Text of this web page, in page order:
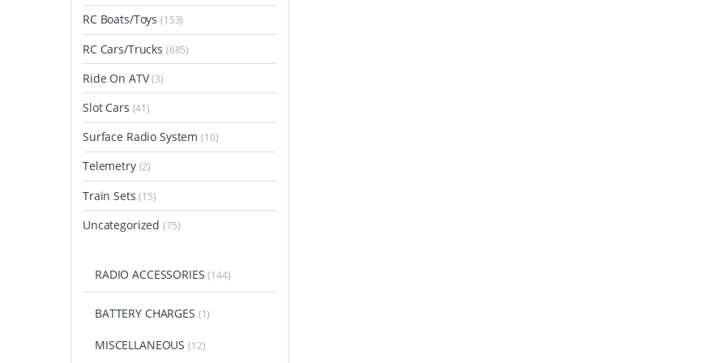
RC Boats/Toys(153)
RC Cars/Trucks (685)
Ride On ATV(3)
Slot Cars (41)
Surface Radio System(10)
Telemetry (2)
Train Sets(15)
Uncategorized(75)
RADIO ACCESSORIES(144)
BATTERY CHARGES (1)
MISCELLANEOUS(12)